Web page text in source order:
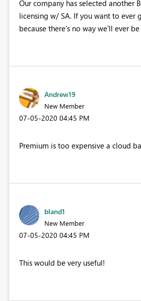
Our company has selected another
licensing w/ SA. If you want to ever
because there's no way we'll ever
Andrew19
New Member
‎07-05-2020 04:45 PM
Premium is too expensive a cloud
bland1
New Member
‎07-05-2020 04:45 PM
This would be very useful!